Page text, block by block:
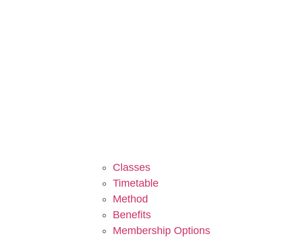
Classes
Timetable
Method
Benefits
Membership Options